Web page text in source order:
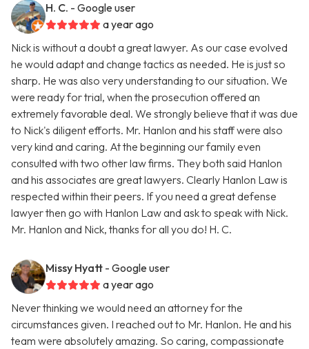
H. C. - Google user
a year ago
Nick is without a doubt a great lawyer. As our case evolved
he would adapt and change tactics as needed. He is just so
sharp. He was also very understanding to our situation. We
were ready for trial, when the prosecution offered an
extremely favorable deal. We strongly believe that it was due
to Nick's diligent efforts. Mr. Hanlon and his staff were also
very kind and caring. At the beginning our family even
consulted with two other law firms. They both said Hanlon
and his associates are great lawyers. Clearly Hanlon Law is
respected within their peers. If you need a great defense
lawyer then go with Hanlon Law and ask to speak with Nick.
Mr. Hanlon and Nick, thanks for all you do! H. C.
Missy Hyatt - Google user
a year ago
Never thinking we would need an attorney for the
circumstances given. I reached out to Mr. Hanlon. He and his
team were absolutely amazing. So caring, compassionate